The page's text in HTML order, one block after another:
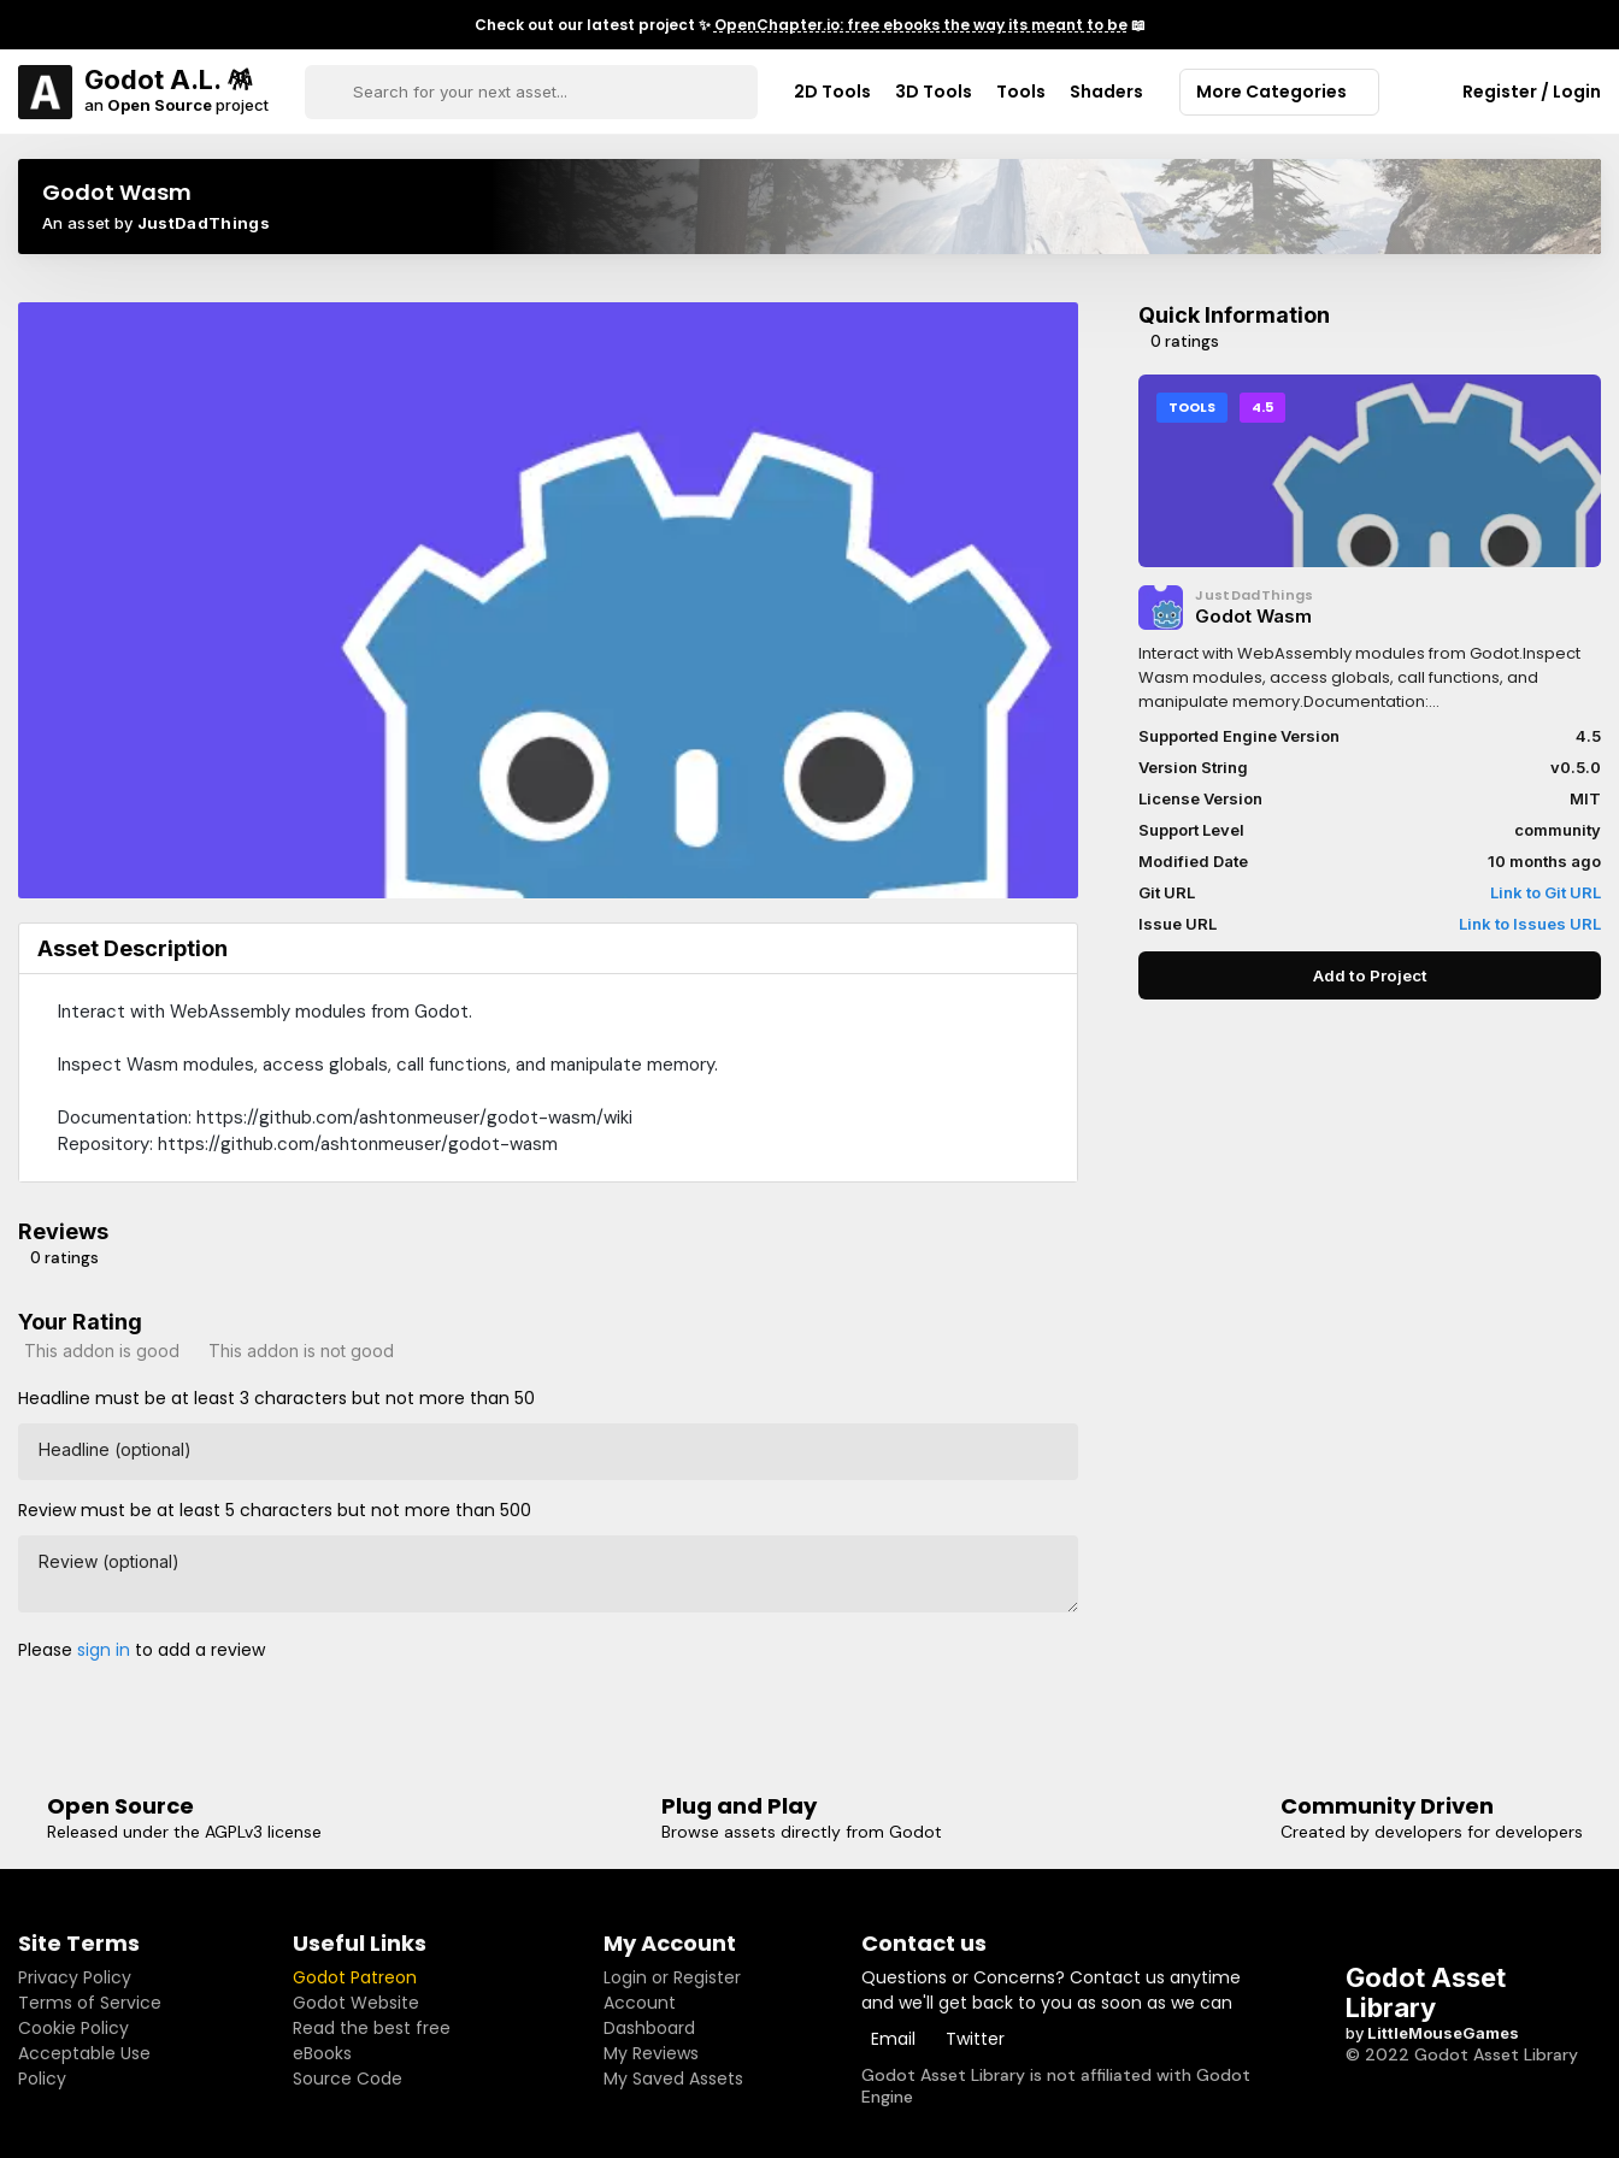
Check out our latest project ✨ OpenChapter.io: free ebooks the way its meant to be📖
Godot A.L. 🪅
an Open Sourceproject
2D Tools 3D Tools Tools Shaders More Categories Register / Login
Godot Wasm
An asset by JustDadThings
Asset Description
Interact with WebAssembly modules from Godot.
Inspect Wasm modules, access globals, call functions, and manipulate memory.
Documentation: https://github.com/ashtonmeuser/godot-wasm/wiki
Repository: https://github.com/ashtonmeuser/godot-wasm
Reviews
0 ratings
Your Rating
This addon is good This addon is not good
Headline must be at least 3 characters but not more than 50
Headline (optional)
Review must be at least 5 characters but not more than 500
Review (optional)
Please sign in to add a review
Quick Information
0 ratings
TOOLS 4.5
JustDadThings
Godot Wasm
Interact with WebAssembly modules from Godot.Inspect
Wasm modules, access globals, call functions, and
manipulate memory.Documentation:
https://github.com/ashtonmeuser/godot-
wasm/wikiRepository:
https://github.com/ashtonmeuser/godot-wasm
Supported Engine Version
4.5
Version String
v0.5.0
License Version
MIT
Support Level
community
Modified Date
10 months ago
Git URL
Link to Git URL
Issue URL
Link to Issues URL
Add to Project
Open Source
Released under the AGPLv3 license
Plug and Play
Browse assets directly from Godot
Community Driven
Created by developers for developers
Site Terms
Privacy Policy
Terms of Service
Cookie Policy
Acceptable Use
Policy
Useful Links
Godot Patreon
Godot Website
Read the best free
eBooks
Source Code
My Account
Login or Register
Account
Dashboard
My Reviews
My Saved Assets
Contact us
Questions or Concerns? Contact us anytime
and we'll get back to you as soon as we can
Email
Twitter
Godot Asset Library is not affiliated with Godot
Engine
Godot Asset
Library
by LittleMouseGames
© 2022 Godot Asset Library